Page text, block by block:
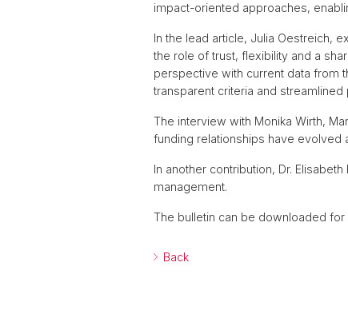
impact-oriented approaches,
In the lead article, Julia Oestreich,
the role of trust, flexibility and a
perspective with current data from
transparent criteria and streamlined
The interview with Monika Wirth,
funding relationships have evolved
In another contribution, Dr.
management.
The bulletin can be downloaded for
Back